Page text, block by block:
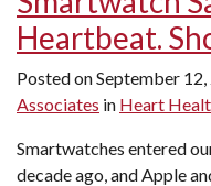
a
Heartbeat.
Posted onSeptember 12,
Associates in Heart
Smartwatches entered
decade ago, and Apple